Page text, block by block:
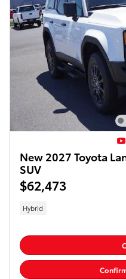
New 2027 Toyota
SUV
$62,473
Hybrid